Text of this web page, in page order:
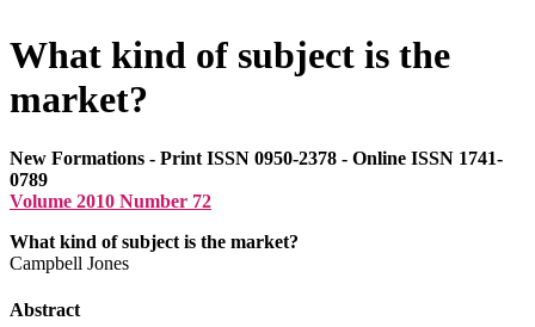
What kind of subject is the
market?
New Formations - Print ISSN 0950-2378 - Online ISSN 1741-
0789
Volume 2010 Number 72
What kind of subject is the market?
Campbell Jones
Abstract